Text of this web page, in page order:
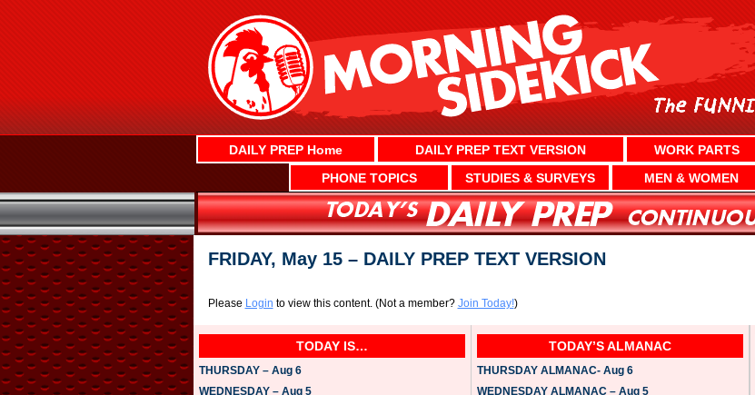
DAILY PREP Home DAILY PREP TEXT VERSION WORK PARTS
PHONE TOPICS
STUDIES & SURVEYS MEN & WOMEN
FRIDAY, May 15 – DAILY PREP TEXT VERSION
Please Login to view this content. (Not a member? Join Today!)
TODAY IS…
THURSDAY – Aug 6
WEDNESDAY – Aug 5
TODAY’S ALMANAC
THURSDAY ALMANAC- Aug 6
WEDNESDAY ALMANAC – Aug 5